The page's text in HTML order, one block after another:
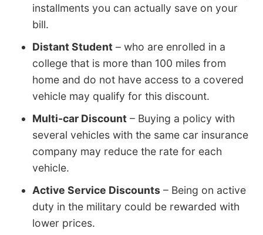
installments you can actually save on your
bill.
Distant Student – who are enrolled in a
college that is more than 100 miles from
home and do not have access to a covered
vehicle may qualify for this discount.
Multi-car Discount – Buying a policy with
several vehicles with the same car insurance
company may reduce the rate for each
vehicle.
Active Service Discounts – Being on active
duty in the military could be rewarded with
lower prices.